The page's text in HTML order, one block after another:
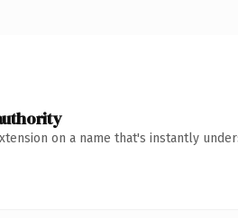
on a name that's instantly